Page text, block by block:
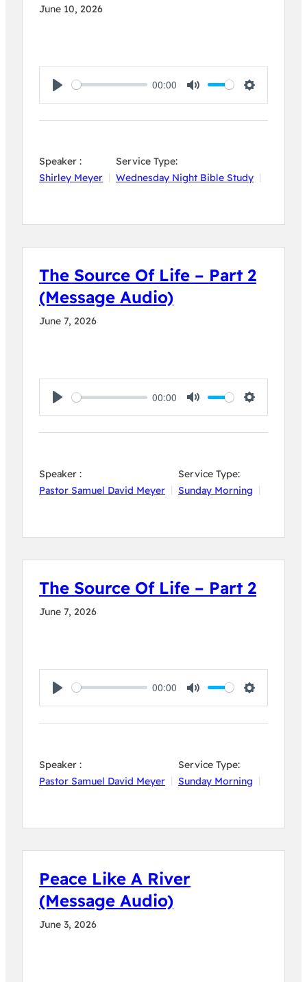
June 10, 2026
Play
00:00
Mute Settings
Speaker :
Shirley Meyer
Service Type:
Wednesday Night Bible Study
The Source Of Life – Part 2
(Message Audio)
June 7, 2026
Play
00:00
Mute Settings
Speaker :
Pastor Samuel David Meyer
Service Type:
Sunday Morning
The Source Of Life – Part 2
June 7, 2026
Play
00:00
Mute Settings
Speaker :
Pastor Samuel David Meyer
Service Type:
Sunday Morning
Peace Like A River
(Message Audio)
June 3, 2026